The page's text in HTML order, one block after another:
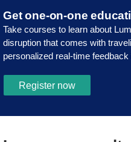
Get one-on-one
Take courses to learn about
disruption that comes with
personalized real-time
Register now